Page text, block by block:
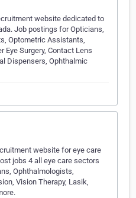
website dedicated to
Job postings for Opticians,
Optometric Assistants,
Eye Surgery, Contact Lens
Dispensers, Ophthalmic
website for eye care
jobs 4 all eye care sectors
Ophthalmologists,
Vision Therapy, Lasik,